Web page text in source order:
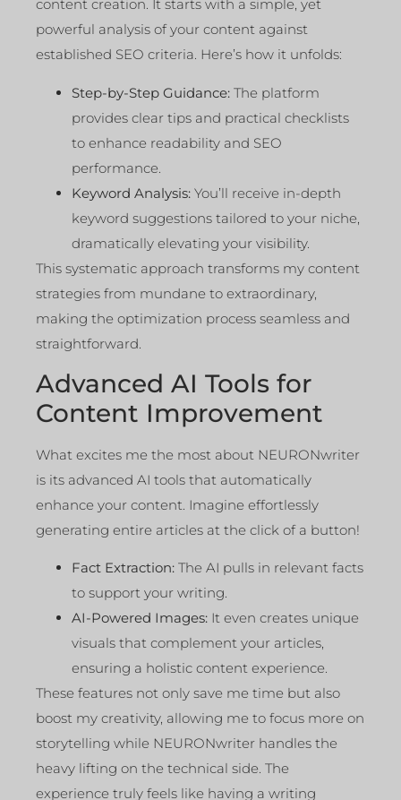
content creation. It starts with a simple, yet
powerful analysis of your content against
established SEO criteria. Here’s how it unfolds:
Step-by-Step Guidance: The platform
provides clear tips and practical checklists
to enhance readability and SEO
performance.
Keyword Analysis: You’ll receive in-depth
keyword suggestions tailored to your niche,
dramatically elevating your visibility.
This systematic approach transforms my content
strategies from mundane to extraordinary,
making the optimization process seamless and
straightforward.
Advanced AI Tools for
Content Improvement
What excites me the most about NEURONwriter
is its advanced AI tools that automatically
enhance your content. Imagine effortlessly
generating entire articles at the click of a button!
Fact Extraction: The AI pulls in relevant facts
to support your writing.
AI-Powered Images: It even creates unique
visuals that complement your articles,
ensuring a holistic content experience.
These features not only save me time but also
boost my creativity, allowing me to focus more on
storytelling while NEURONwriter handles the
heavy lifting on the technical side. The
experience truly feels like having a writing